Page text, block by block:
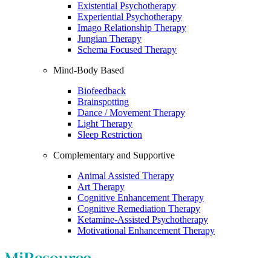
Existential Psychotherapy
Experiential Psychotherapy
Imago Relationship Therapy
Jungian Therapy
Schema Focused Therapy
Mind-Body Based
Biofeedback
Brainspotting
Dance / Movement Therapy
Light Therapy
Sleep Restriction
Complementary and Supportive
Animal Assisted Therapy
Art Therapy
Cognitive Enhancement Therapy
Cognitive Remediation Therapy
Ketamine-Assisted Psychotherapy
Motivational Enhancement Therapy